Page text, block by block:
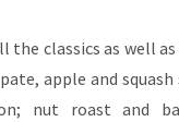
the classics as well
apple and
nut roast and